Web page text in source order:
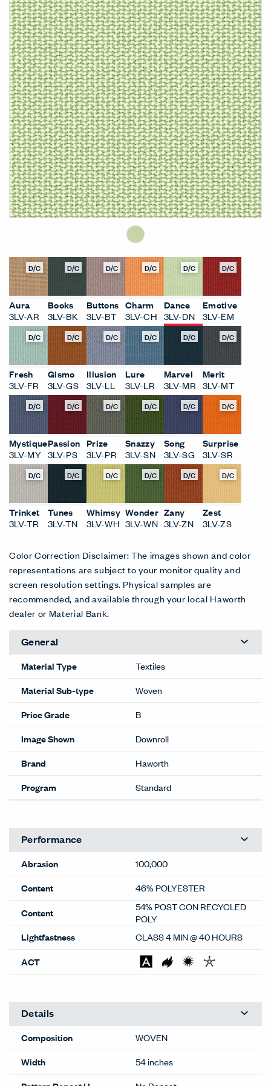
D/C
Aura
3LV-AR
D/C
Books
3LV-BK
D/C
Buttons
3LV-BT
D/C
Charm
3LV-CH
D/C
Dance
3LV-DN
D/C
Emotive
3LV-EM
D/C
Fresh
3LV-FR
D/C
Gismo
3LV-GS
D/C
Illusion
3LV-LL
D/C
Lure
3LV-LR
D/C
Marvel
3LV-MR
D/C
Merit
3LV-MT
D/C
Mystique
3LV-MY
D/C
Passion
3LV-PS
D/C
Prize
3LV-PR
D/C
Snazzy
3LV-SN
D/C
Song
3LV-SG
D/C
Surprise
3LV-SR
D/C
Trinket
3LV-TR
D/C
Tunes
3LV-TN
D/C
Whimsy
3LV-WH
D/C
Wonder
3LV-WN
D/C
Zany
3LV-ZN
D/C
Zest
3LV-ZS
Color Correction Disclaimer: The images shown and color
representations are subject to your monitor quality and
screen resolution settings. Physical samples are
recommended, and available through your local Haworth
dealer or Material Bank.
General
Material Type
Textiles
Material Sub-type
Woven
Price Grade
B
Image Shown
Downroll
Brand
Haworth
Program
Standard
Performance
Abrasion
100,000
Content
46% POLYESTER
Content
54% POST CON RECYCLED
POLY
Lightfastness
CLASS 4 MIN @ 40 HOURS
ACT
Details
Composition
WOVEN
Width
54 inches